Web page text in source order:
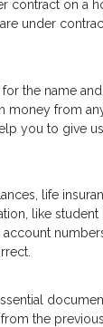
contract on a
under
the name
money from
you to give
life
like
the